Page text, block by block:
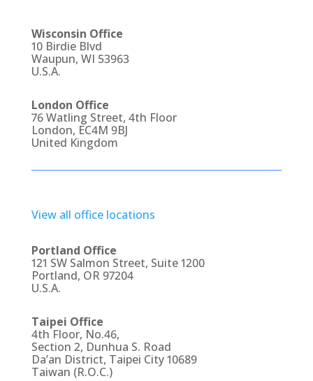
Wisconsin Office
10 Birdie Blvd
Waupun, WI 53963
U.S.A.
London Office
76 Watling Street, 4th Floor
London, EC4M 9BJ
United Kingdom
View all office locations
Portland Office
121 SW Salmon Street, Suite 1200
Portland, OR 97204
U.S.A.
Taipei Office
4th Floor, No.46,
Section 2, Dunhua S. Road
Da’an District, Taipei City 10689
Taiwan (R.O.C.)